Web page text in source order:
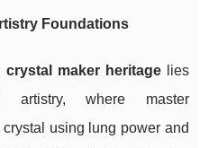
Foundations
crystal maker heritagelies
artistry, where master
using lung power and